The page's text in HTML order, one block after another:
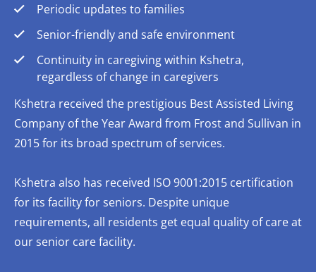
Periodic updates to families
Senior-friendly and safe environment
Continuity in caregiving within Kshetra,
regardless of change in caregivers
Kshetra received the prestigious Best Assisted Living
Company of the Year Award from Frost and Sullivan in
2015 for its broad spectrum of services.
Kshetra also has received ISO 9001:2015 certification
for its facility for seniors. Despite unique
requirements, all residents get equal quality of care at
our senior care facility.